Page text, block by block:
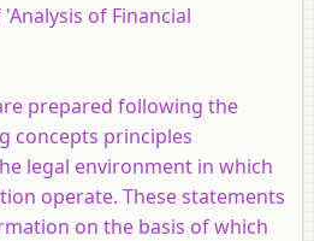
of Financial
prepared following the
concepts principles
legal environment in which
operate. These statements
on the basis of which